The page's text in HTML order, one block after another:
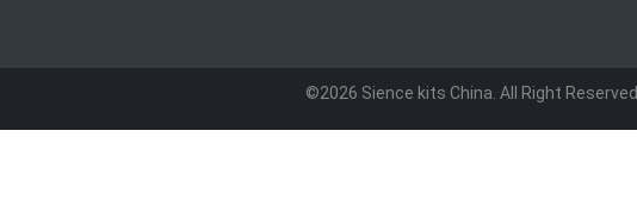
©2026 Sience kits China. All Right Reserved